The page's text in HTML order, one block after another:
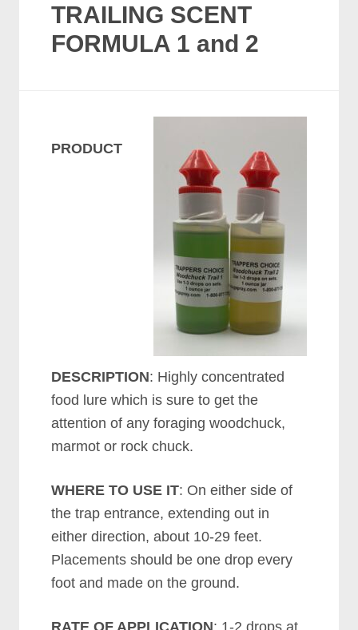
TRAILING SCENT
FORMULA 1 and 2
PRODUCT
DESCRIPTION: Highly concentrated
food lure which is sure to get the
attention of any foraging woodchuck,
marmot or rock chuck.
WHERE TO USE IT: On either side of
the trap entrance, extending out in
either direction, about 10-29 feet.
Placements should be one drop every
foot and made on the ground.
RATE OF APPLICATION: 1-2 drops at